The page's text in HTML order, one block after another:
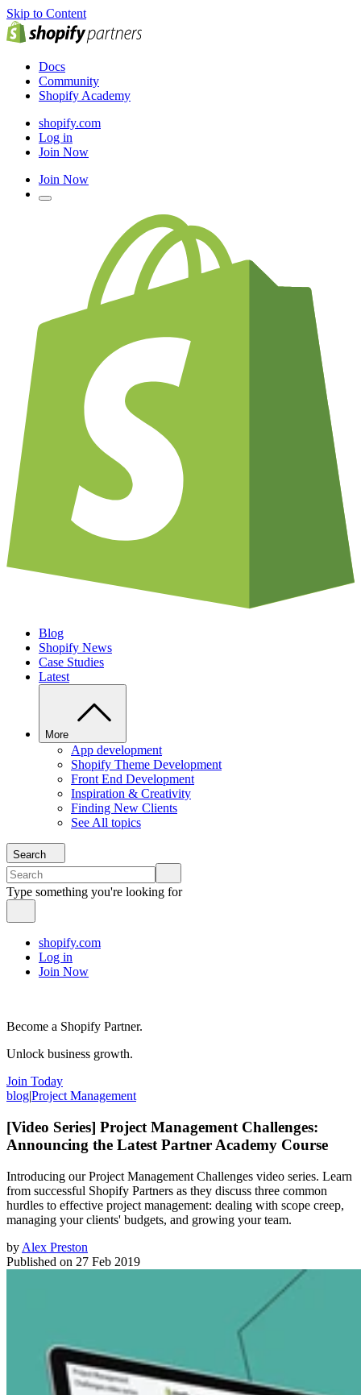
Skip to Content
Docs
Community
Shopify Academy
shopify.com
Log in
Join Now
Join Now
Blog
Shopify News
Case Studies
Latest
More
App development
Shopify Theme Development
Front End Development
Inspiration & Creativity
Finding New Clients
See All topics
Search
Type something you're looking for
shopify.com
Log in
Join Now
Become a Shopify Partner.
Unlock business growth.
Join Today
blog|Project Management
[Video Series] Project Management Challenges:
Announcing the Latest Partner Academy Course
Introducing our Project Management Challenges video series. Learn
from successful Shopify Partners as they discuss three common
hurdles to effective project management: dealing with scope creep,
managing your clients' budgets, and growing your team.
by Alex Preston
Published on 27 Feb 2019